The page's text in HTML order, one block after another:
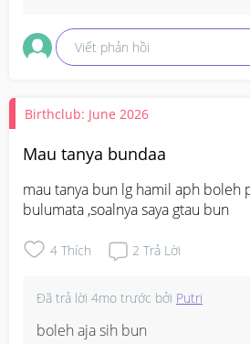
wanted to puke and had to stay
position, it was just a really rough
numb till my toes and then the
Viết phản hồi
Birthclub: June 2026
Mau tanya bundaa
mau tanya bun lg hamil aph boleh
bulumata ,soalnya saya gtau bun
4 Thích 2 Trả Lời
Đã trả lời 4mo trước bởi Putri
boleh aja sih bun